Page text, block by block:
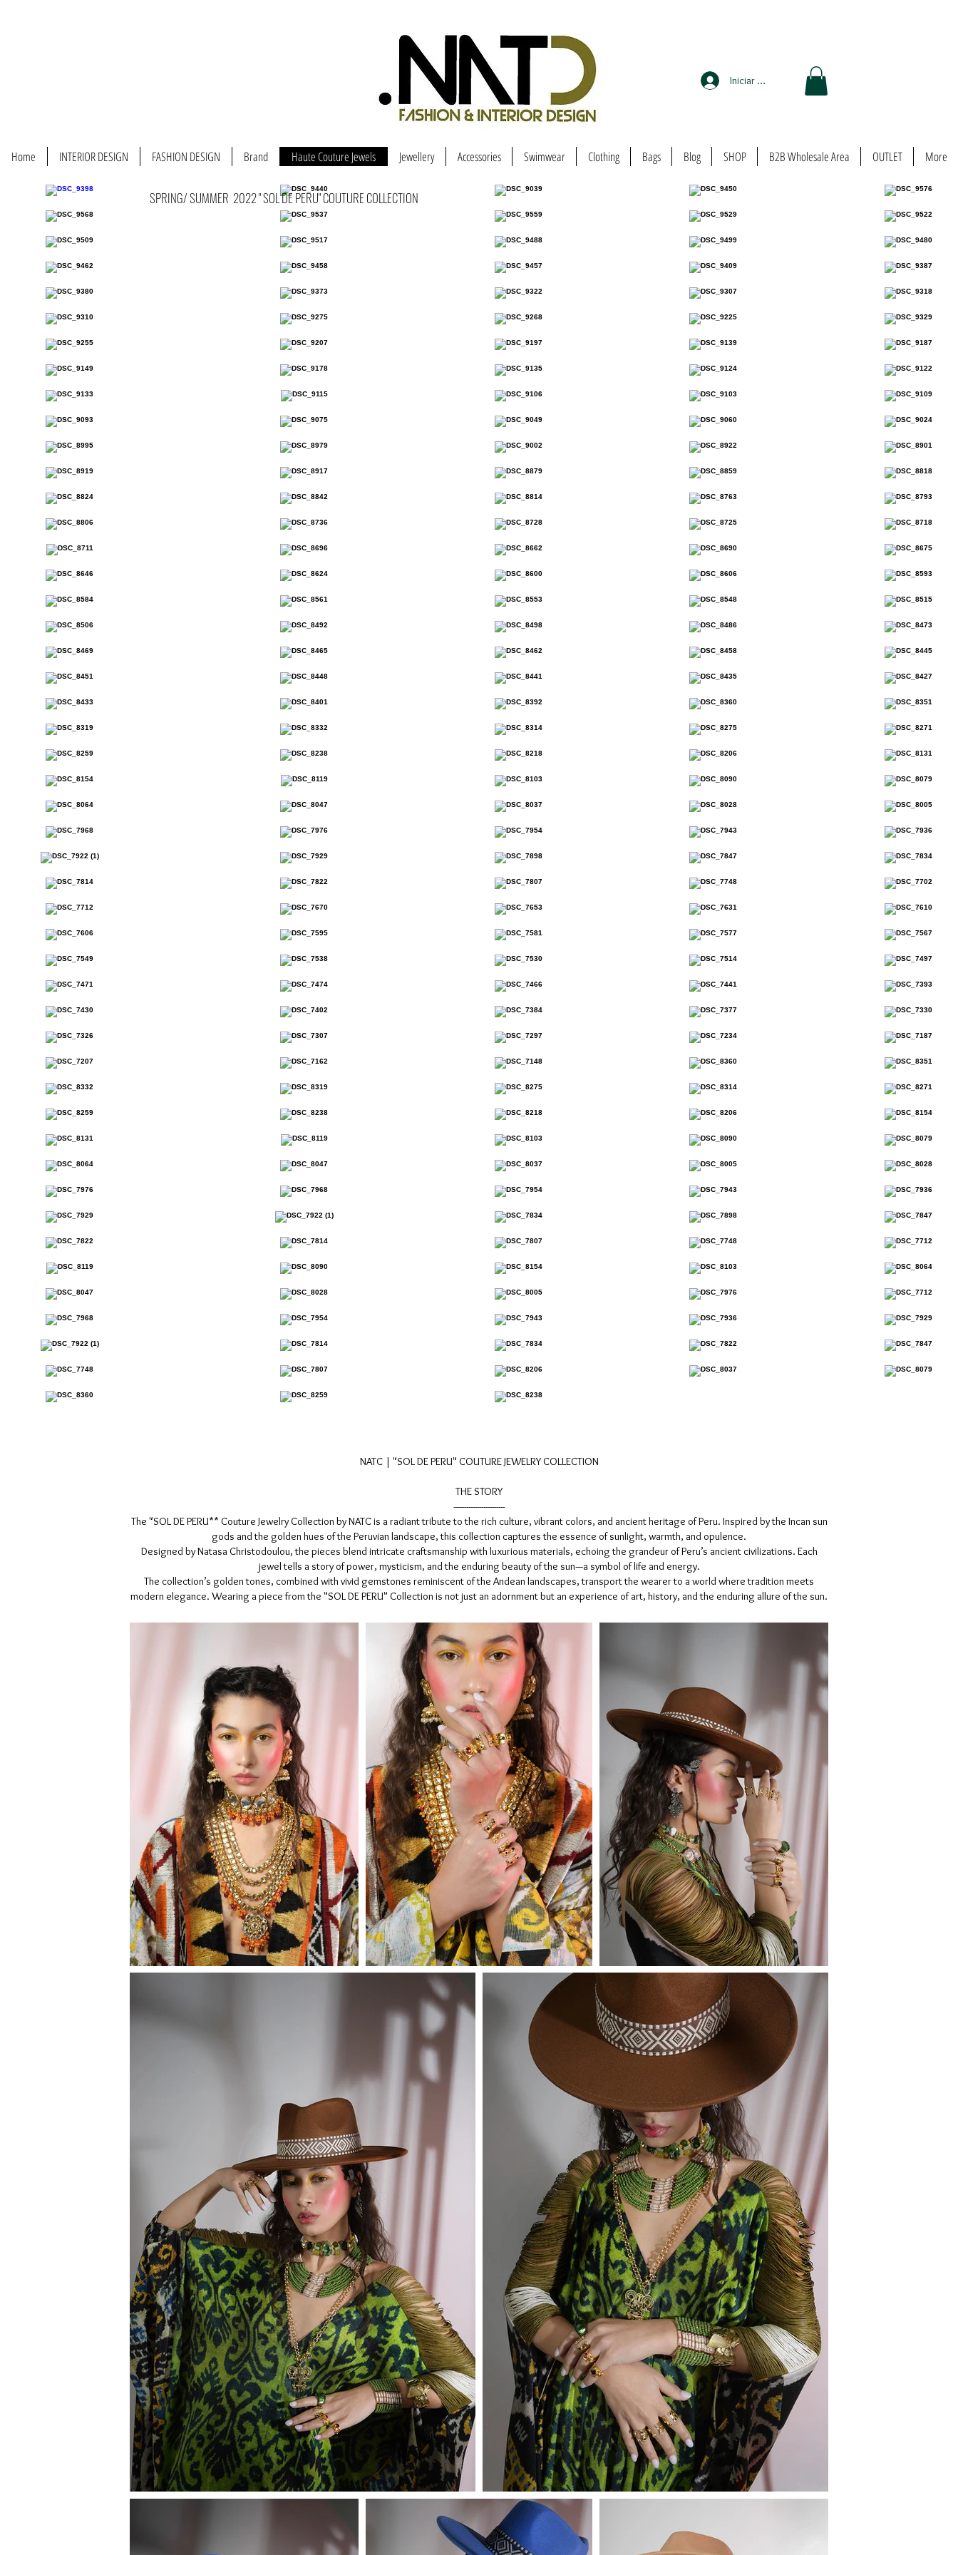
Iniciar sesión
Home INTERIOR DESIGN FASHION DESIGN Brand Haute Couture Jewels Jewellery Accessories Swimwear Clothing Bags Blog SHOP B2B Wholesale Area OUTLET More
SPRING/ SUMMER 2022 " SOL DE PERU" COUTURE COLLECTION
NATC | "SOL DE PERU" COUTURE JEWELRY COLLECTION
THE STORY
------------------------
The "SOL DE PERU** Couture Jewelry Collection by NATC is a radiant tribute to the rich culture, vibrant colors, and ancient heritage of Peru. Inspired by the Incan sun
gods and the golden hues of the Peruvian landscape, this collection captures the essence of sunlight, warmth, and opulence.
Designed by Natasa Christodoulou, the pieces blend intricate craftsmanship with luxurious materials, echoing the grandeur of Peru’s ancient civilizations. Each
jewel tells a story of power, mysticism, and the enduring beauty of the sun—a symbol of life and energy.
The collection’s golden tones, combined with vivid gemstones reminiscent of the Andean landscapes, transport the wearer to a world where tradition meets
modern elegance. Wearing a piece from the "SOL DE PERU" Collection is not just an adornment but an experience of art, history, and the enduring allure of the sun.